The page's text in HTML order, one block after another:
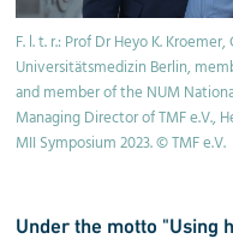
F. l. t. r.: Prof Dr Heyo K.
Universitätsmedizin Berlin,
and member of the NUM
Managing Director of TMF e.V.,
MII Symposium 2023. © TMF e.V.
Under the motto "Using